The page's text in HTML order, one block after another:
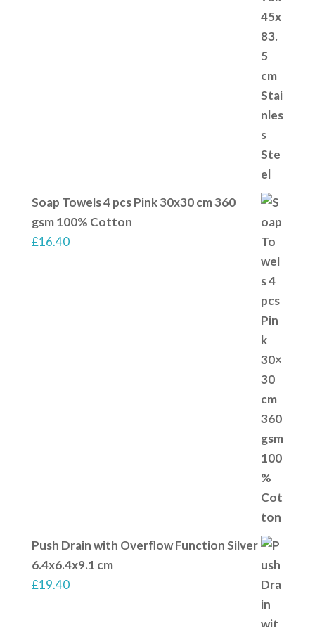
Soap Towels 4 pcs Pink 30x30 cm 360
gsm 100% Cotton
£16.40
Push Drain with Overflow Function Silver
6.4x6.4x9.1 cm
£19.40